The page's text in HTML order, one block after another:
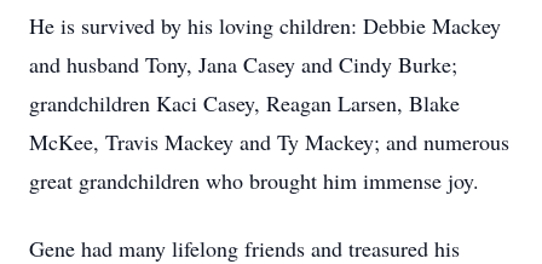
He is survived by his loving children: Debbie Mackey
and husband Tony, Jana Casey and Cindy Burke;
grandchildren Kaci Casey, Reagan Larsen, Blake
McKee, Travis Mackey and Ty Mackey; and numerous
great grandchildren who brought him immense joy.
Gene had many lifelong friends and treasured his